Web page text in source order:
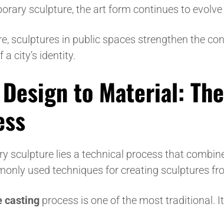
sculpture, the art form continues to
sculptures in public spaces strengthen the
a city’s identity.
to Material:
sculpture lies a technical process that
used techniques for creating sculptures
casting process is one of the most traditional.